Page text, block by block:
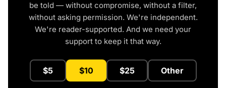
be told — without compromise, without a filter,
without asking permission. We're independent.
We're reader-supported. And we need your
support to keep it that way.
$5 $10 $25 Other